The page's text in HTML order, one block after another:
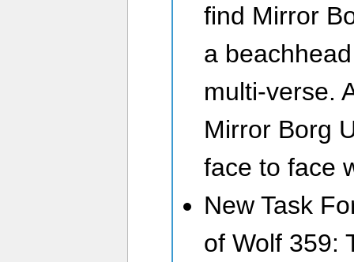
find Mirror
a
multi-verse.
Mirror Borg
face to face
New Task
of Wolf 359: